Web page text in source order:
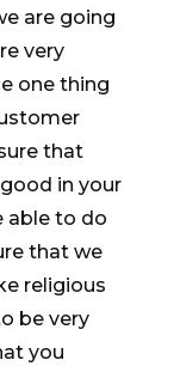
are going
very
one thing
that
in your
able to do
that we
religious
be very
you